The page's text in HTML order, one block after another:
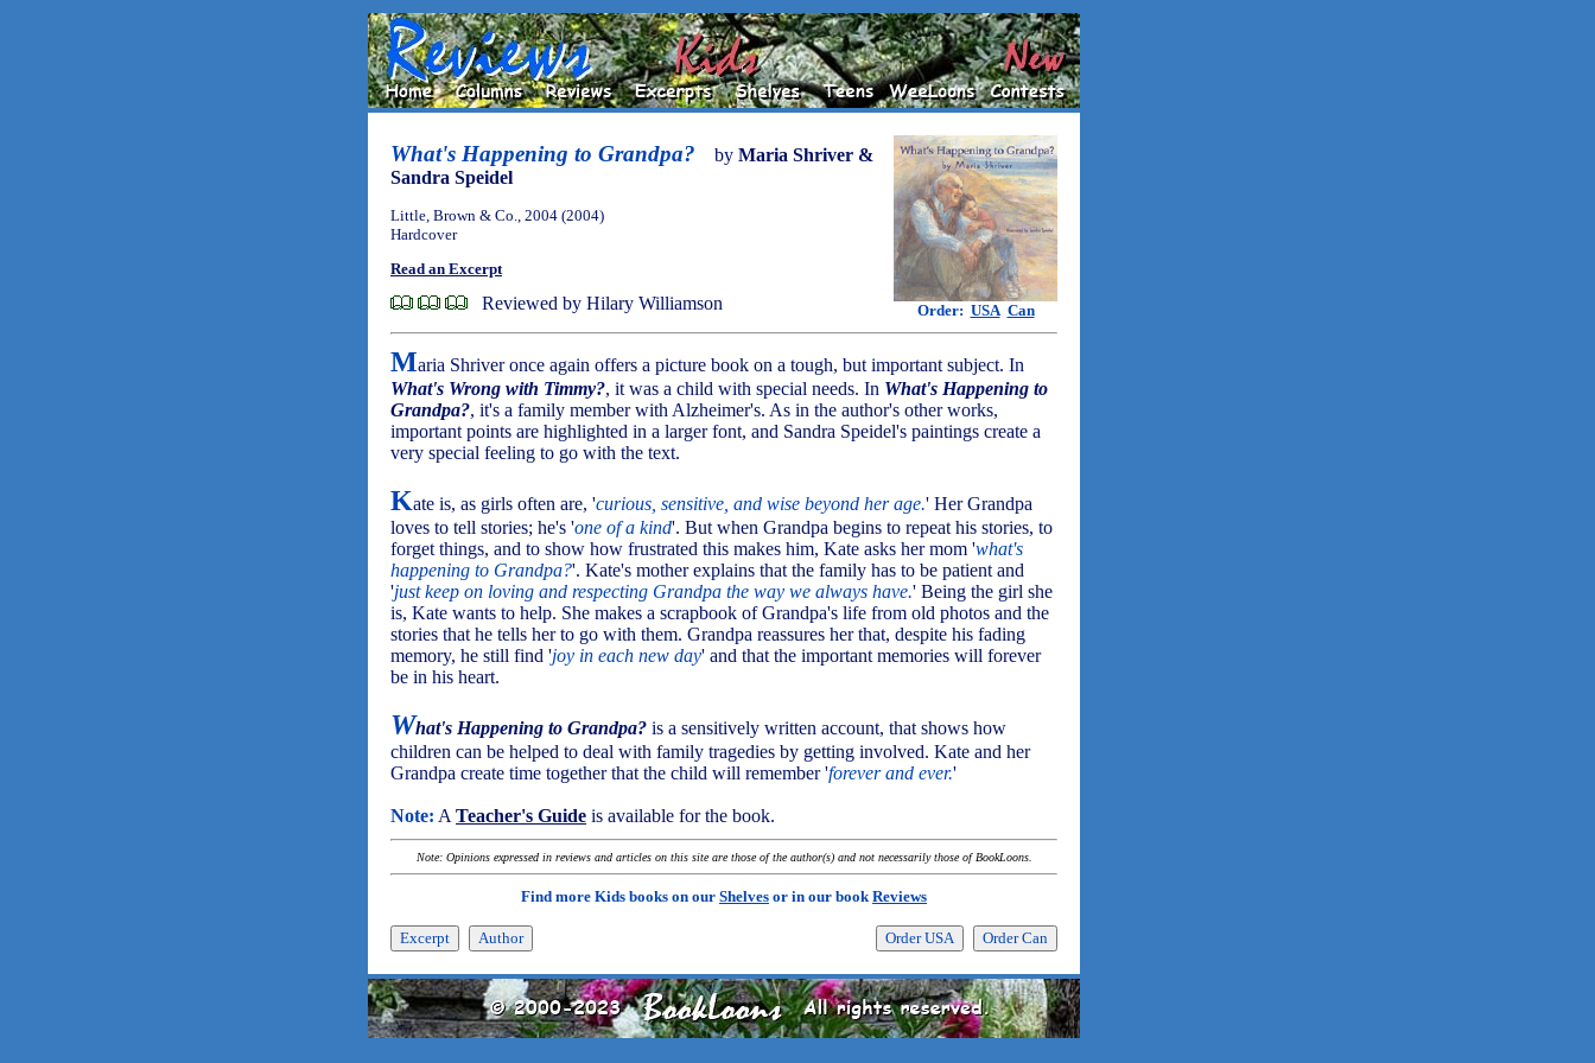
What's Happening to Grandpa? by Maria Shriver &
Sandra Speidel
Order: USA Can
Little, Brown & Co., 2004 (2004)
Hardcover
Read an Excerpt
Reviewed by Hilary Williamson
Maria Shriver once again offers a picture book on a tough, but important subject. In
What's Wrong with Timmy?, it was a child with special needs. In What's Happening to
Grandpa?, it's a family member with Alzheimer's. As in the author's other works,
important points are highlighted in a larger font, and Sandra Speidel's paintings create a
very special feeling to go with the text.
Kate is, as girls often are, 'curious, sensitive, and wise beyond her age.' Her Grandpa
loves to tell stories; he's 'one of a kind'. But when Grandpa begins to repeat his stories, to
forget things, and to show how frustrated this makes him, Kate asks her mom 'what's
happening to Grandpa?'. Kate's mother explains that the family has to be patient and
'just keep on loving and respecting Grandpa the way we always have.' Being the girl she
is, Kate wants to help. She makes a scrapbook of Grandpa's life from old photos and the
stories that he tells her to go with them. Grandpa reassures her that, despite his fading
memory, he still find 'joy in each new day' and that the important memories will forever
be in his heart.
What's Happening to Grandpa? is a sensitively written account, that shows how
children can be helped to deal with family tragedies by getting involved. Kate and her
Grandpa create time together that the child will remember 'forever and ever.'
Note: A Teacher's Guide is available for the book.
Note: Opinions expressed in reviews and articles on this site are those of the author(s) and not necessarily those of BookLoons.
Find more Kids books on our Shelves or in our bookReviews